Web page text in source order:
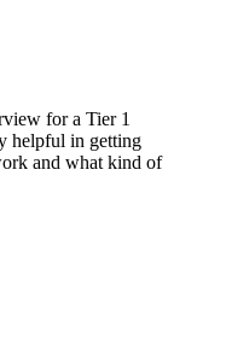
for a Tier 1
helpful in getting
and what kind of